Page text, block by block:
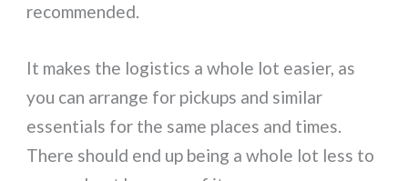
recommended.
It makes the logistics a whole lot easier, as
you can arrange for pickups and similar
essentials for the same places and times.
There should end up being a whole lot less to